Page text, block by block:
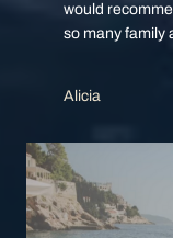
would
so many family
Alicia